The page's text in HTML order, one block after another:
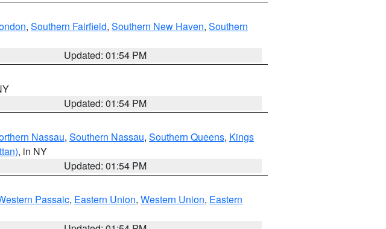
, Southern Fairfield, Southern New Haven, Southern
Updated: 01:54 PM
Updated: 01:54 PM
Nassau, Southern Nassau, Southern Queens, Kings
, in NY
Updated: 01:54 PM
Passaic, Eastern Union, Western Union, Eastern